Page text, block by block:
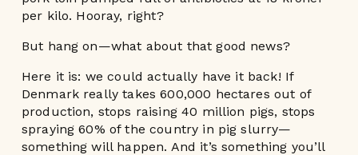
per kilo. Hooray, right?
But hang on—what about that good news?
Here it is: we could actually have it back! If
Denmark really takes 600,000 hectares out of
production, stops raising 40 million pigs, stops
spraying 60% of the country in pig slurry—
something will happen. And it’s something you’ll